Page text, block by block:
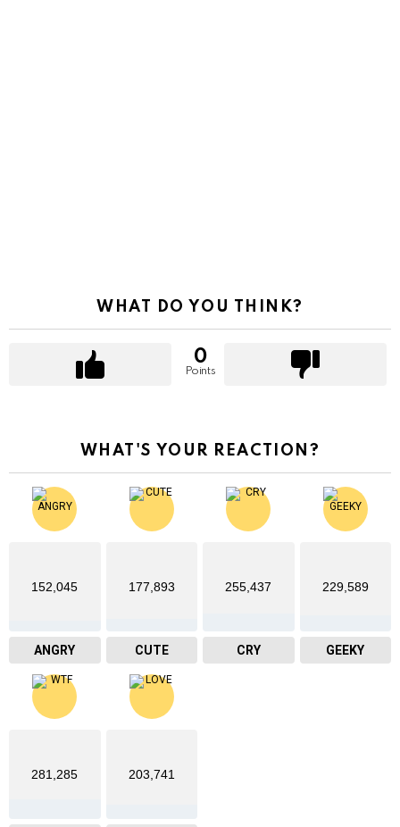
WHAT DO YOU THINK?
0
Points
WHAT'S YOUR REACTION?
152,045
ANGRY
177,893
CUTE
255,437
CRY
229,589
GEEKY
281,285 203,741